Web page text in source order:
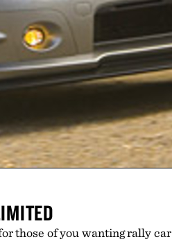
those of you wanting rally car